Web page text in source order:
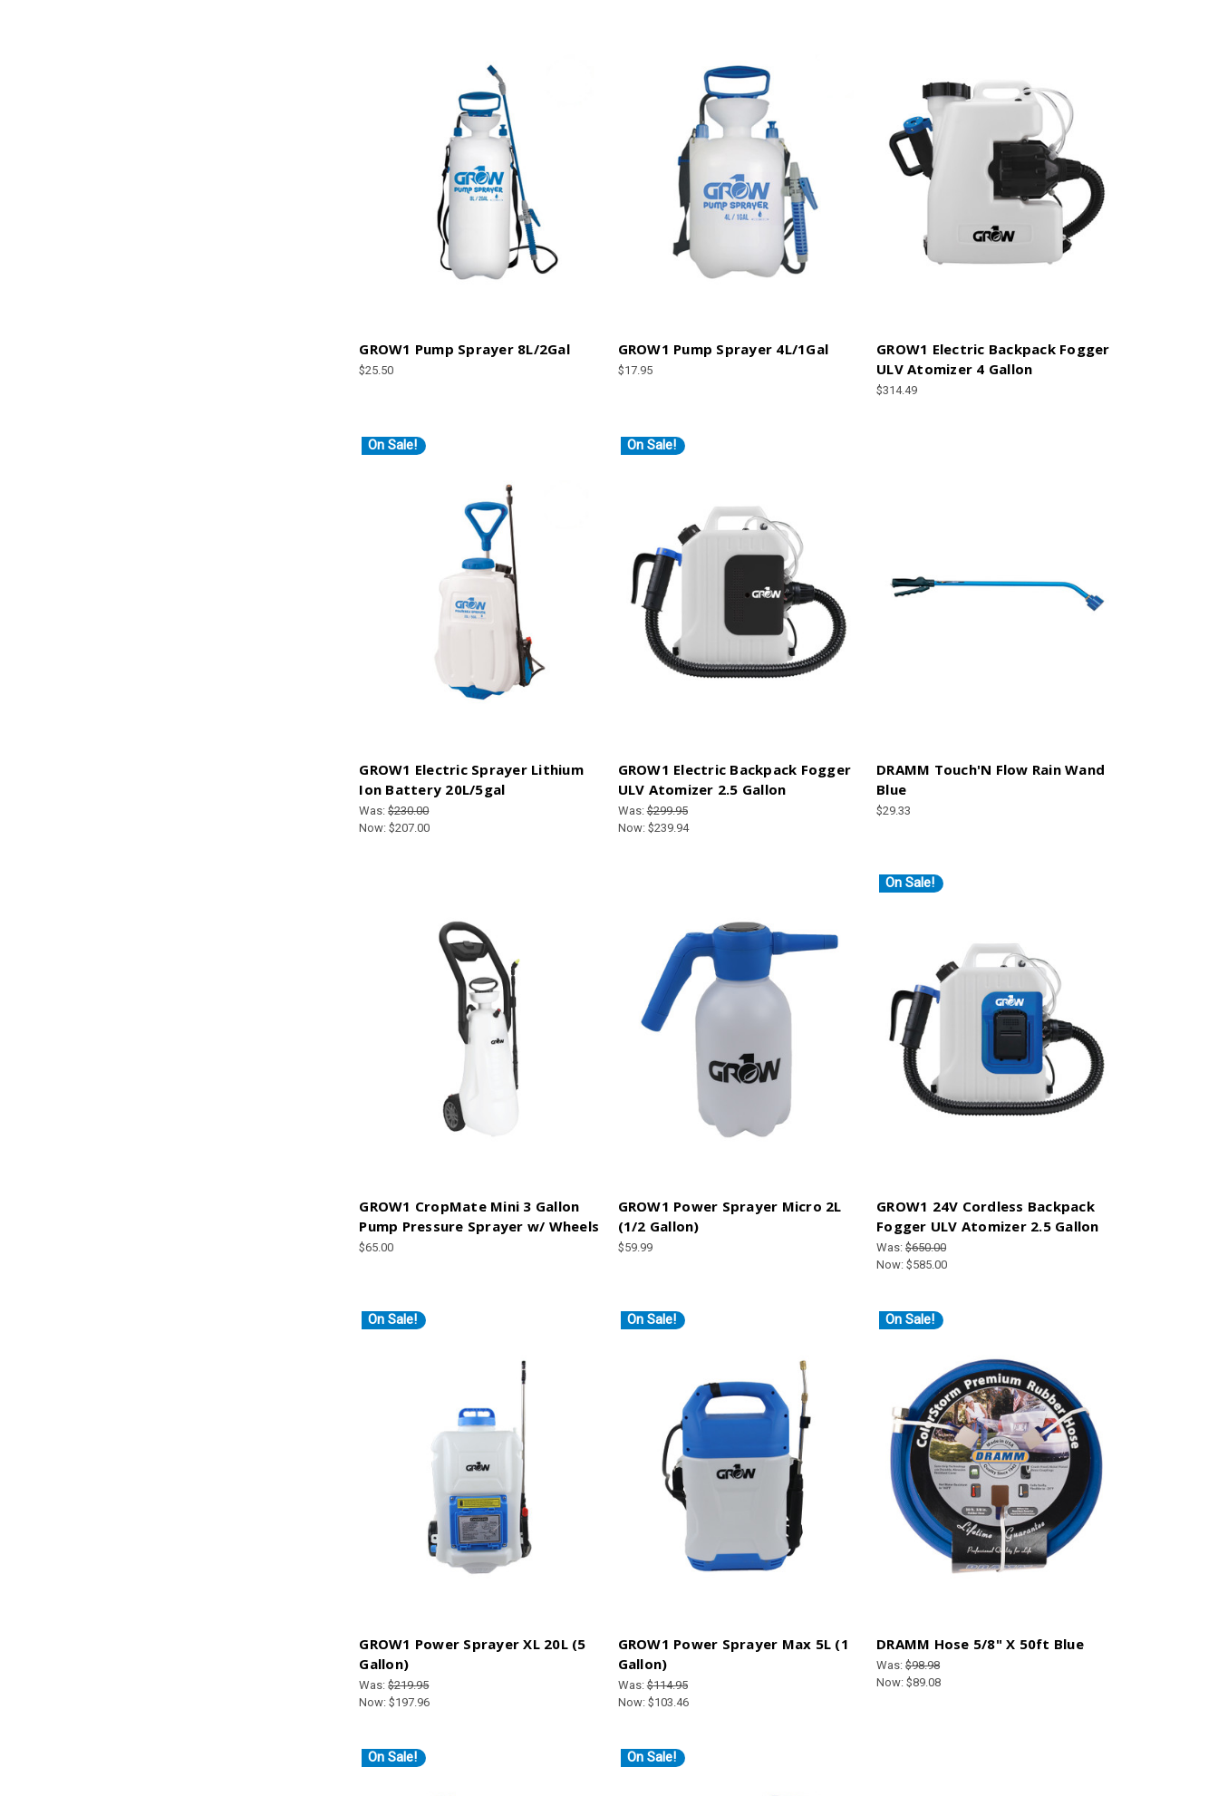
GROW1 Pump Sprayer 8L/2Gal
$25.50
GROW1 Pump Sprayer 4L/1Gal
$17.95
GROW1 Electric Backpack Fogger
ULV Atomizer 4 Gallon
$314.49
On Sale!
GROW1 Electric Sprayer Lithium
Ion Battery 20L/5gal
Was:$230.00
Now:$207.00
On Sale!
GROW1 Electric Backpack Fogger
ULV Atomizer 2.5 Gallon
Was:$299.95
Now: $239.94
DRAMM Touch'N Flow Rain Wand
Blue
$29.33
GROW1 CropMate Mini 3 Gallon
Pump Pressure Sprayer w/ Wheels
$65.00
GROW1 Power Sprayer Micro 2L
(1/2 Gallon)
$59.99
On Sale!
GROW1 24V Cordless Backpack
Fogger ULV Atomizer 2.5 Gallon
Was:$650.00
Now:$585.00
On Sale!
GROW1 Power Sprayer XL 20L (5
Gallon)
Was:$219.95
Now:$197.96
On Sale!
GROW1 Power Sprayer Max 5L (1
Gallon)
Was:$114.95
Now: $103.46
On Sale!
DRAMM Hose 5/8" X 50ft Blue
Was:$98.98
Now:$89.08
On Sale! On Sale!